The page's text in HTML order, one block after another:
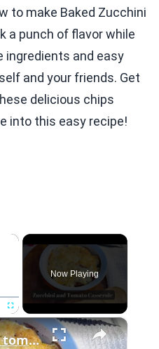
to make Baked Zucchini
a punch of flavor while
ingredients and easy
and your friends. Get
delicious chips
into this easy recipe!
×
Fullscreen
Now Playing
×
Zucchini and tomato casserole with Parmesan topping